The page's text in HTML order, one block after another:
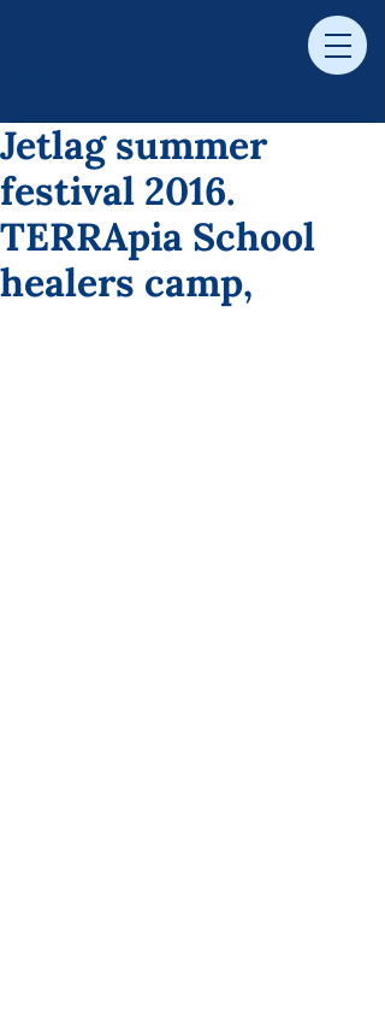
Jetlag summer
festival 2016.
TERRApia School
healers camp,